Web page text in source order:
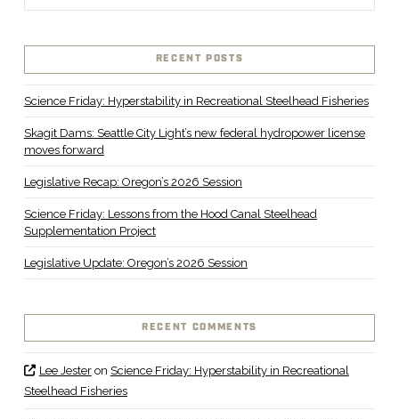
VIEW POST
RECENT POSTS
Science Friday: Hyperstability in Recreational Steelhead Fisheries
Skagit Dams: Seattle City Light’s new federal hydropower license
moves forward
Legislative Recap: Oregon’s 2026 Session
Science Friday: Lessons from the Hood Canal Steelhead
Supplementation Project
Legislative Update: Oregon’s 2026 Session
RECENT COMMENTS
Lee Jesteron Science Friday: Hyperstability in Recreational
Steelhead Fisheries